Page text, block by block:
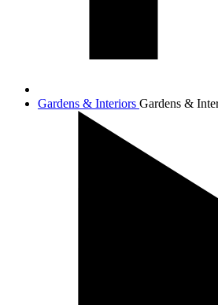
Gardens & Interiors Gardens &